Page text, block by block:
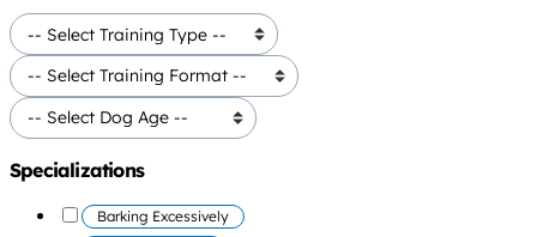
Specializations
Barking Excessively